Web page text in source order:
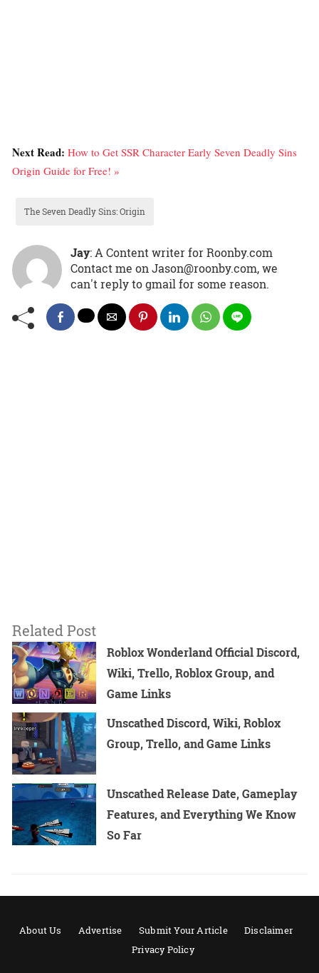
Next Read: How to Get SSR Character Early Seven Deadly Sins
Origin Guide for Free! »
The Seven Deadly Sins: Origin
Jay: A Content writer for Roonby.com
Contact me on Jason@roonby.com, we
can't reply to gmail for some reason.
Related Post
Roblox Wonderland Official Discord,
Wiki, Trello, Roblox Group, and
Game Links
Unscathed Discord, Wiki, Roblox
Group, Trello, and Game Links
Unscathed Release Date, Gameplay
Features, and Everything We Know
So Far
About Us Advertise Submit Your Article
Disclaimer
Privacy Policy